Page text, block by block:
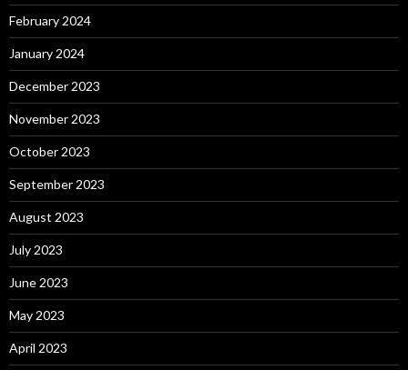
February 2024
January 2024
December 2023
November 2023
October 2023
September 2023
August 2023
July 2023
June 2023
May 2023
April 2023